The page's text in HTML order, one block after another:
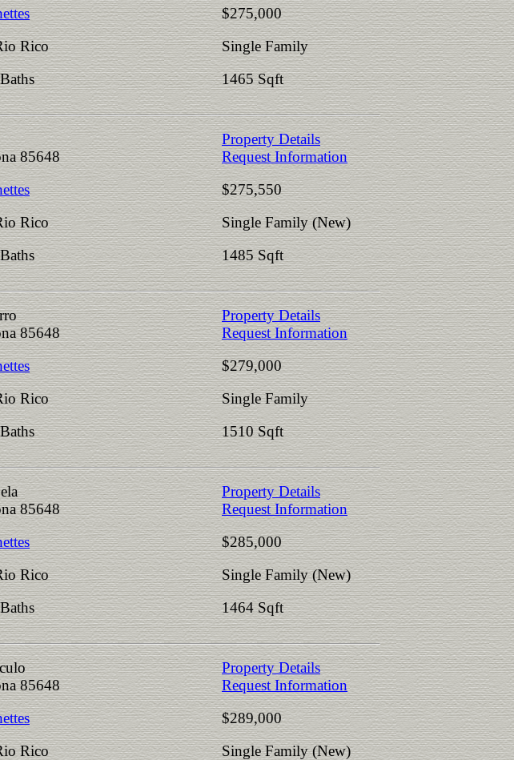
Rico
Baths
$275,000
Single Family
1465 Sqft
85648
Rico
Baths
Property Details
Request Information
$275,550
Single Family (New)
1485 Sqft
85648
Rico
Baths
Property Details
Request Information
$279,000
Single Family
1510 Sqft
85648
Rico
Baths
Property Details
Request Information
$285,000
Single Family (New)
1464 Sqft
85648
Rico
Property Details
Request Information
$289,000
Single Family (New)